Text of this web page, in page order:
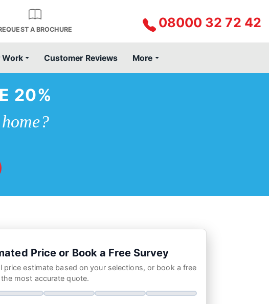
A BROCHURE 08000 32 72 42
Work Customer Reviews More
20%
Price or Book a Free Survey
price estimate based on your selections, or book a free
most accurate quote.